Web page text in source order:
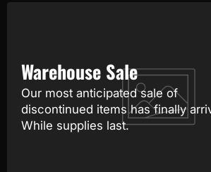
Warehouse Sale
Our most anticipated sale of
discontinued items has finally
While supplies last.